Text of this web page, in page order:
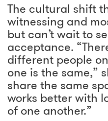
The cultural shift
witnessing and
but can’t wait to
acceptance.
different people
one is the same,”
share the same
works better with
of one another.”